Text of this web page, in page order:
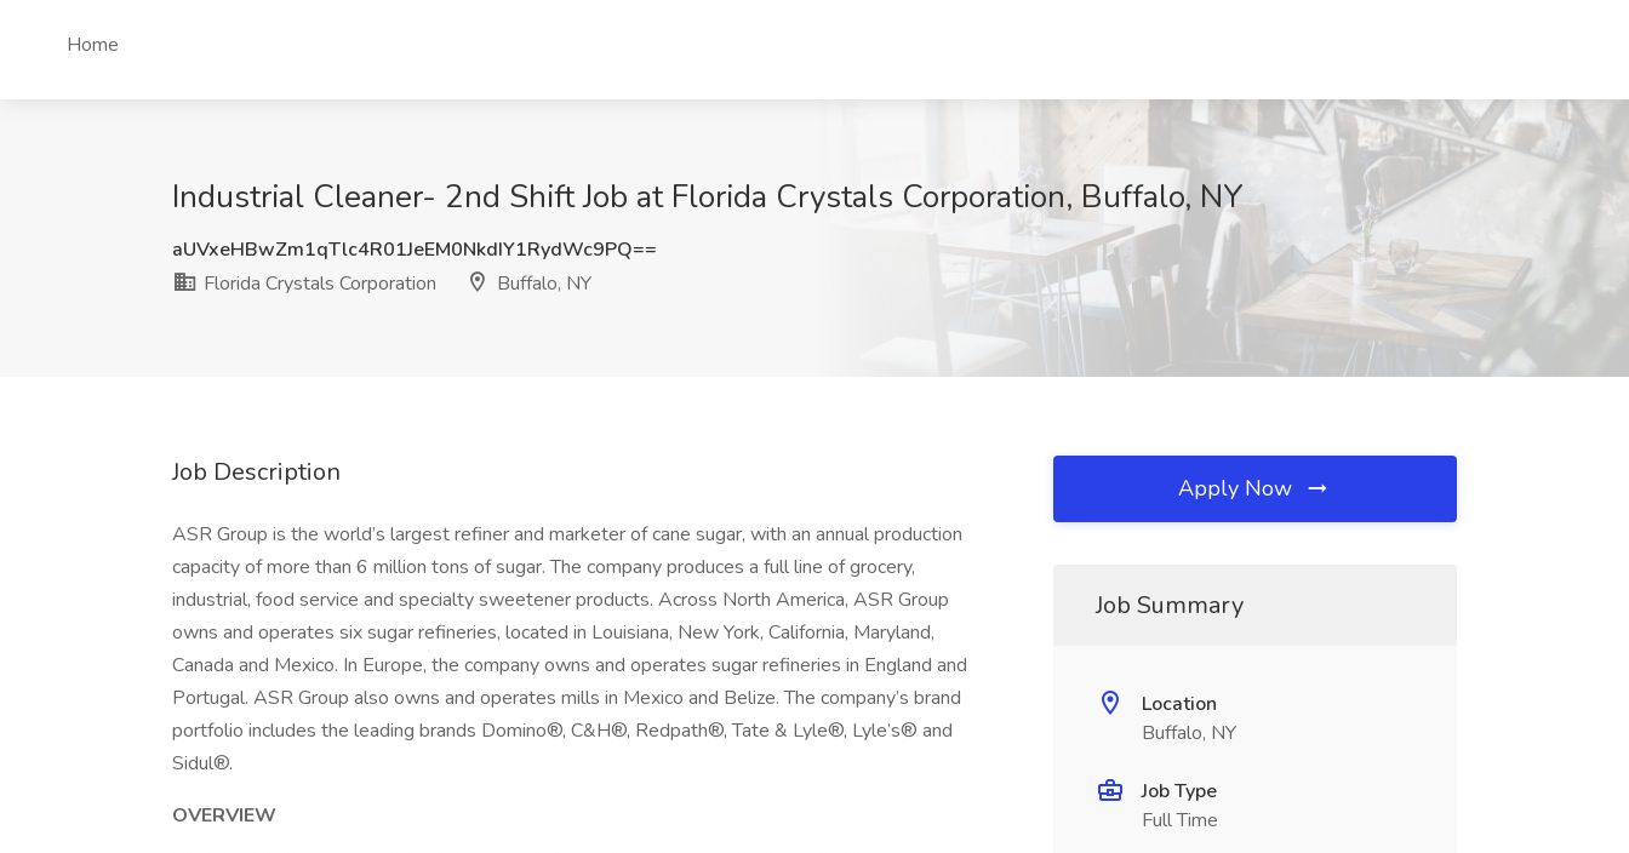
Home
Industrial Cleaner- 2nd Shift Job at Florida Crystals Corporation, Buffalo, NY
aUVxeHBwZm1qTlc4R01JeEM0NkdIY1RydWc9PQ==
Florida Crystals Corporation
Buffalo, NY
Job Description
ASR Group is the world’s largest refiner and marketer of cane sugar, with an annual production
capacity of more than 6 million tons of sugar. The company produces a full line of grocery,
industrial, food service and specialty sweetener products. Across North America, ASR Group
owns and operates six sugar refineries, located in Louisiana, New York, California, Maryland,
Canada and Mexico. In Europe, the company owns and operates sugar refineries in England and
Portugal. ASR Group also owns and operates mills in Mexico and Belize. The company’s brand
portfolio includes the leading brands Domino®, C&H®, Redpath®, Tate & Lyle®, Lyle’s® and
Sidul®.
OVERVIEW
Apply Now
Job Summary
Location
Buffalo, NY
Job Type
Full Time